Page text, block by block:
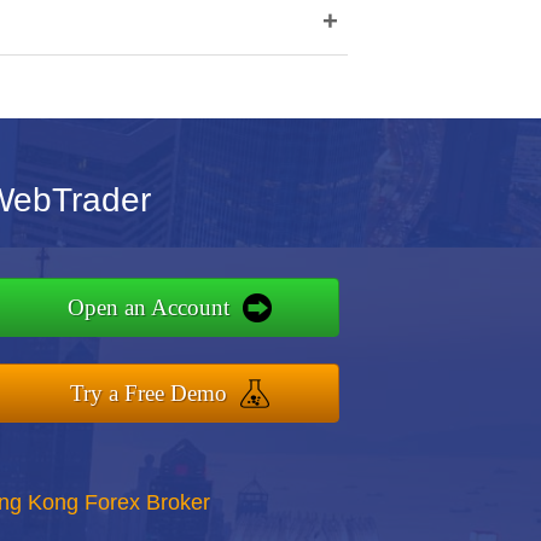
+
Open an Account
Try a Free Demo
Kong Forex Broker